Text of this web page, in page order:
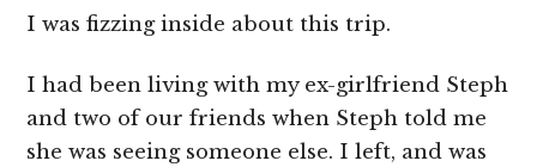
I was fizzing inside about this trip.
I had been living with my ex-girlfriend Steph
and two of our friends when Steph told me
she was seeing someone else. I left, and was